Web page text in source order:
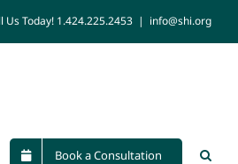
Us Today! 1.424.225.2453 | info@shi.org
Book a Consultation